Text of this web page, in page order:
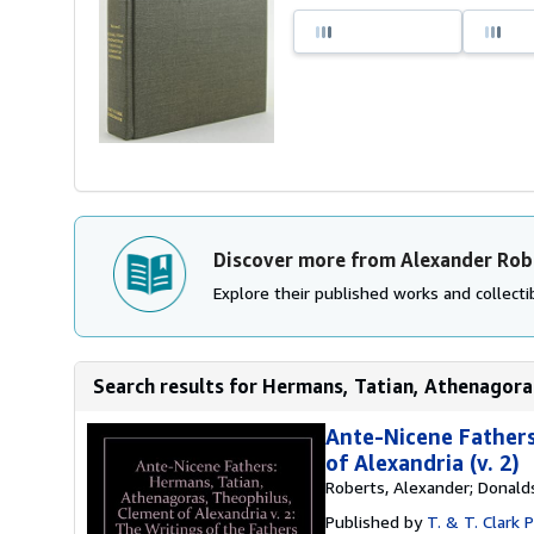
Discover more from Alexander
Explore their published works and
Search results for Hermans, Tatian,
Ante-Nicene
of Alexandria (v. 2)
Roberts, Alexander;
Published by T. & T. Clark